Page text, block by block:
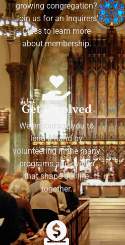
growing congregation?
Join us for an Inquirers'
Class to learn more
about membership.
Get Involved
We encourage you to
lend a hand by
volunteering in the many
programs and events
that shape our life
together.